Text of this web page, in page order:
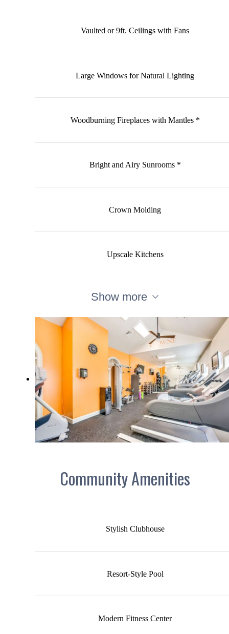
Vaulted or 9ft. Ceilings with Fans
Large Windows for Natural Lighting
Woodburning Fireplaces with Mantles *
Bright and Airy Sunrooms *
Crown Molding
Upscale Kitchens
Show more
Community Amenities
Stylish Clubhouse
Resort-Style Pool
Modern Fitness Center